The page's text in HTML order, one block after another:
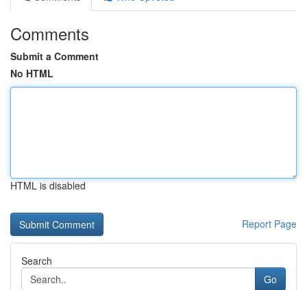
Comments
Submit a Comment
No HTML
HTML is disabled
Report Page
Search
Go